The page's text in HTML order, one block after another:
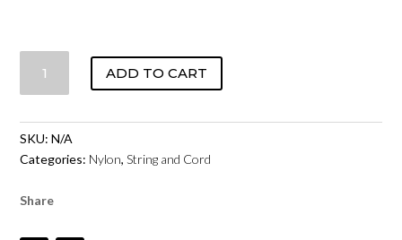
KNOTTING
1MM
-
BURGUNDY
#30
ADD TO CART
SKU:N/A
Categories: Nylon,String and Cord
Share